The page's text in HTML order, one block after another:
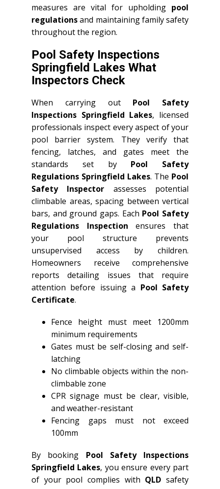
measures are vital for upholding pool
regulationsand maintaining family safety
throughout the region.
Pool Safety Inspections
Springfield Lakes What
Inspectors Check
When carrying out Pool Safety
Inspections Springfield Lakes, licensed
professionals inspect every aspect of your
pool barrier system. They verify that
fencing, latches, and gates meet the
standards set by Pool Safety
Regulations Springfield Lakes. The Pool
Safety Inspector assesses potential
climbable areas, spacing between vertical
bars, and ground gaps. Each Pool Safety
Regulations Inspection ensures that
your pool structure prevents
unsupervised access by children.
Homeowners receive comprehensive
reports detailing issues that require
attention before issuing a Pool Safety
Certificate.
Fence height must meet 1200mm
minimum requirements
Gates must be self-closing and self-
latching
No climbable objects within the non-
climbable zone
CPR signage must be clear, visible,
and weather-resistant
Fencing gaps must not exceed
100mm
By booking Pool Safety Inspections
Springfield Lakes, you ensure every part
of your pool complies with QLD safety